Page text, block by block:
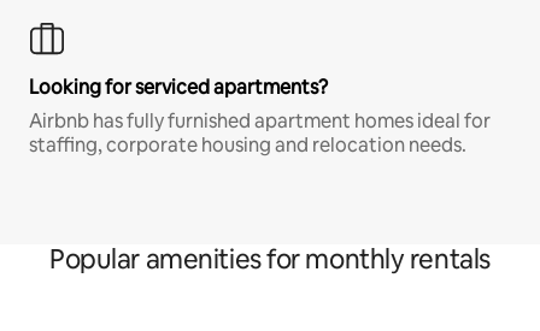
Looking for serviced apartments?
Airbnb has fully furnished apartment homes ideal for
staffing, corporate housing and relocation needs.
Popular amenities for monthly rentals